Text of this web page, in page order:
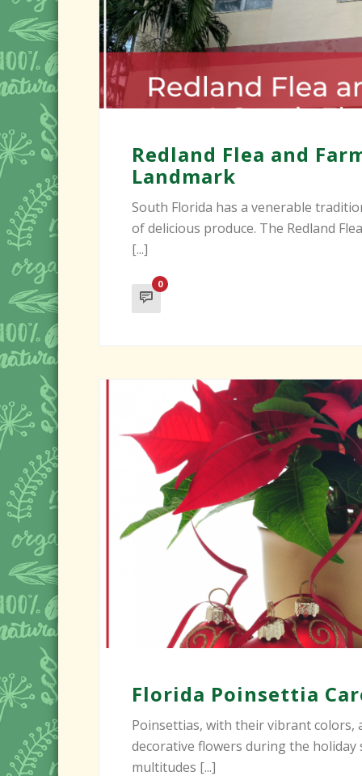
Redland Flea and
Landmark
South Florida has a venerable
of delicious produce. The Redland
[...]
0
Florida Poinsettia
Poinsettias, with their vibrant colors,
decorative flowers during the
multitudes [...]